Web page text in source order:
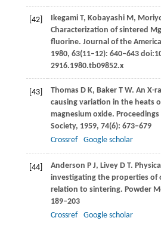
[42] IkegamiT, Kobayashi M ,
Characterization of sintered
fluorine. Journal of the
1980, 63(11–12): 640–643
2916.1980.tb09852.x
[43] ThomasD K, Baker T W. An X-
causing variation in the heats
magnesium oxide.
Society, 1959, 74(6): 673–679
Crossref
Google scholar
[44] Anderson P J, Livey D T.
investigating the properties of
relation to sintering. Powder
189–203
Crossref
Google scholar